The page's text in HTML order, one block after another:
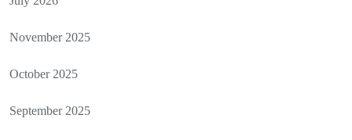
November 2025
October 2025
September 2025